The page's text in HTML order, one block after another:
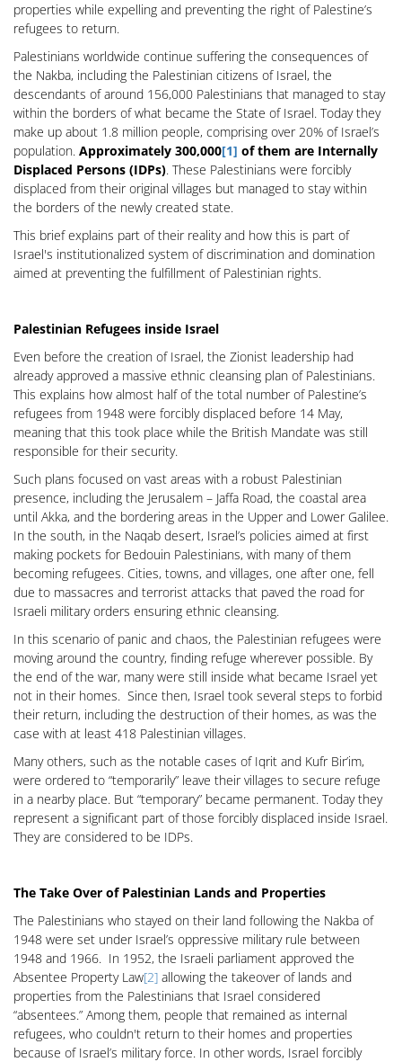
properties while expelling and preventing the right of Palestine’s
refugees to return.
Palestinians worldwide continue suffering the consequences of
the Nakba, including the Palestinian citizens of Israel, the
descendants of around 156,000 Palestinians that managed to stay
within the borders of what became the State of Israel. Today they
make up about 1.8 million people, comprising over 20% of Israel’s
population. Approximately 300,000[1] of them are Internally
Displaced Persons (IDPs). These Palestinians were forcibly
displaced from their original villages but managed to stay within
the borders of the newly created state.
This brief explains part of their reality and how this is part of
Israel's institutionalized system of discrimination and domination
aimed at preventing the fulfillment of Palestinian rights.
Palestinian Refugees inside Israel
Even before the creation of Israel, the Zionist leadership had
already approved a massive ethnic cleansing plan of Palestinians.
This explains how almost half of the total number of Palestine’s
refugees from 1948 were forcibly displaced before 14 May,
meaning that this took place while the British Mandate was still
responsible for their security.
Such plans focused on vast areas with a robust Palestinian
presence, including the Jerusalem – Jaffa Road, the coastal area
until Akka, and the bordering areas in the Upper and Lower Galilee.
In the south, in the Naqab desert, Israel’s policies aimed at first
making pockets for Bedouin Palestinians, with many of them
becoming refugees. Cities, towns, and villages, one after one, fell
due to massacres and terrorist attacks that paved the road for
Israeli military orders ensuring ethnic cleansing.
In this scenario of panic and chaos, the Palestinian refugees were
moving around the country, finding refuge wherever possible. By
the end of the war, many were still inside what became Israel yet
not in their homes. Since then, Israel took several steps to forbid
their return, including the destruction of their homes, as was the
case with at least 418 Palestinian villages.
Many others, such as the notable cases of Iqrit and Kufr Bir’im,
were ordered to “temporarily” leave their villages to secure refuge
in a nearby place. But “temporary” became permanent. Today they
represent a significant part of those forcibly displaced inside Israel.
They are considered to be IDPs.
The Take Over of Palestinian Lands and Properties
The Palestinians who stayed on their land following the Nakba of
1948 were set under Israel’s oppressive military rule between
1948 and 1966. In 1952, the Israeli parliament approved the
Absentee Property Law[2] allowing the takeover of lands and
properties from the Palestinians that Israel considered
“absentees.” Among them, people that remained as internal
refugees, who couldn't return to their homes and properties
because of Israel’s military force. In other words, Israel forcibly